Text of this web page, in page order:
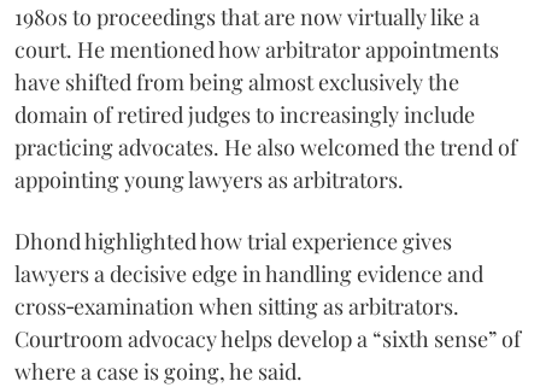
1980s to proceedings that are now virtually like a
court. He mentioned how arbitrator appointments
have shifted from being almost exclusively the
domain of retired judges to increasingly include
practicing advocates. He also welcomed the trend of
appointing young lawyers as arbitrators.
Dhond highlighted how trial experience gives
lawyers a decisive edge in handling evidence and
cross‑examination when sitting as arbitrators.
Courtroom advocacy helps develop a “sixth sense” of
where a case is going, he said.